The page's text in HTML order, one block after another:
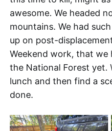
awesome. We headed
mountains. We had
up on post-
Weekend work, that we
the National Forest yet.
lunch and then find a
done.